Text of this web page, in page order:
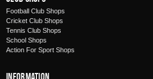
Football Club Shops
Cricket Club Shops
Tennis Club Shops
School Shops
Action For Sport Shops
Information